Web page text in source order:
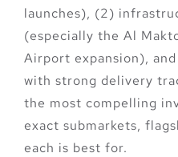
launches), (2)
(especially the Al
Airport expansion),
with strong delivery
the most compelling
exact submarkets,
each is best for.